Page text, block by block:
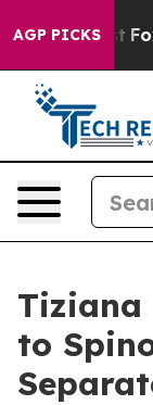
AGP PICKS
Exist Fox
Tiziana
to